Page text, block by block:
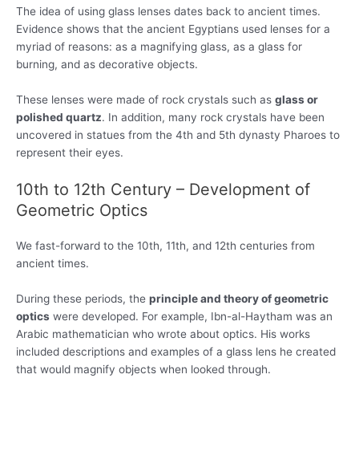
The idea of using glass lenses dates back to ancient times.
Evidence shows that the ancient Egyptians used lenses for a
myriad of reasons: as a magnifying glass, as a glass for
burning, and as decorative objects.
These lenses were made of rock crystals such as glass or
polished quartz. In addition, many rock crystals have been
uncovered in statues from the 4th and 5th dynasty Pharoes to
represent their eyes.
10th to 12th Century – Development of
Geometric Optics
We fast-forward to the 10th, 11th, and 12th centuries from
ancient times.
During these periods, the principle and theory of geometric
optics were developed. For example, Ibn-al-Haytham was an
Arabic mathematician who wrote about optics. His works
included descriptions and examples of a glass lens he created
that would magnify objects when looked through.